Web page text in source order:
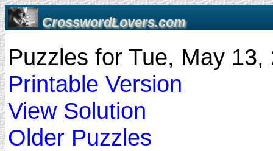
CrosswordLovers.com
Puzzles for Tue, May
Printable Version
View Solution
Older Puzzles